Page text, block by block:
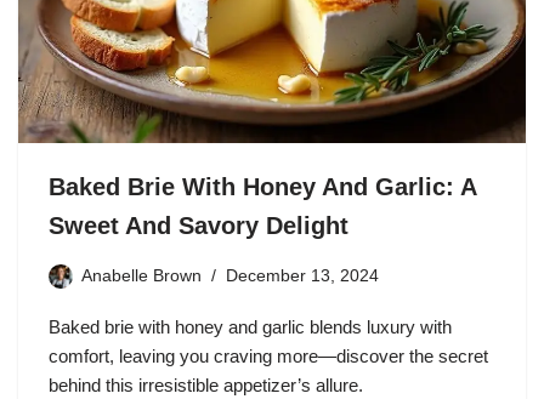
Baked Brie With Honey And Garlic: A
Sweet And Savory Delight
Anabelle Brown December 13, 2024
Baked brie with honey and garlic blends luxury with
comfort, leaving you craving more—discover the secret
behind this irresistible appetizer’s allure.